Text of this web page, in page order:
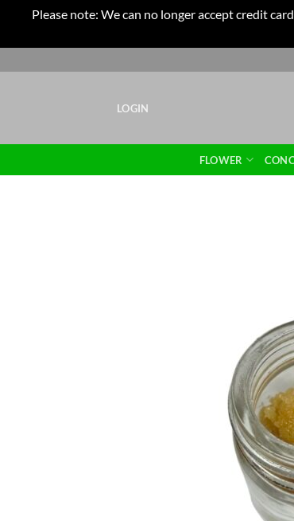
Please note: We can no longer accept credit
to
LOGIN
FLOWER